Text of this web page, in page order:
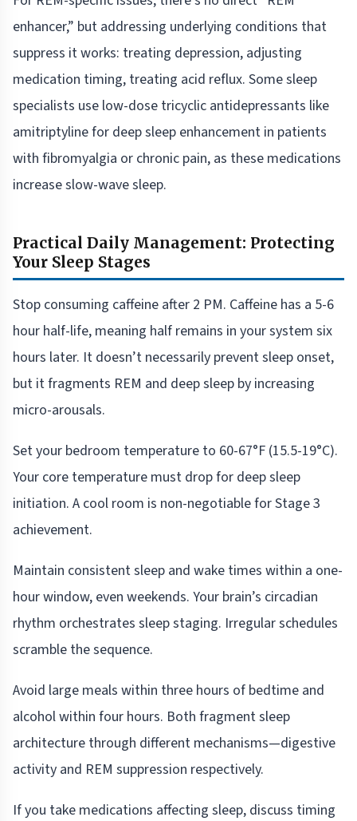
enhancer,” but addressing underlying conditions that
suppress it works: treating depression, adjusting
medication timing, treating acid reflux. Some sleep
specialists use low-dose tricyclic antidepressants like
amitriptyline for deep sleep enhancement in patients
with fibromyalgia or chronic pain, as these medications
increase slow-wave sleep.
Practical Daily Management: Protecting
Your Sleep Stages
Stop consuming caffeine after 2 PM. Caffeine has a 5-6
hour half-life, meaning half remains in your system six
hours later. It doesn’t necessarily prevent sleep onset,
but it fragments REM and deep sleep by increasing
micro-arousals.
Set your bedroom temperature to 60-67°F (15.5-19°C).
Your core temperature must drop for deep sleep
initiation. A cool room is non-negotiable for Stage 3
achievement.
Maintain consistent sleep and wake times within a one-
hour window, even weekends. Your brain’s circadian
rhythm orchestrates sleep staging. Irregular schedules
scramble the sequence.
Avoid large meals within three hours of bedtime and
alcohol within four hours. Both fragment sleep
architecture through different mechanisms—digestive
activity and REM suppression respectively.
If you take medications affecting sleep, discuss timing